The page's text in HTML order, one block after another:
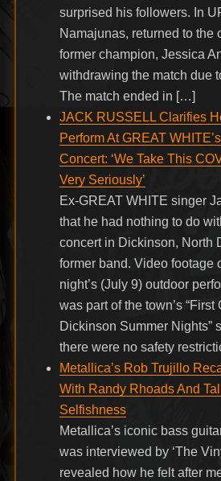
surprised his followers. In
Namajunas, returned to the
former champion, Jessica
withdrawing the match due
The match ended in […]
JACK RUSSELL Clarifies
Perform At GREAT
Concert: ‘We Take This
Very Seriously’
Ex-GREAT WHITE singer
that he had nothing to do
concert in Dickinson, North
former band. Video footage
night’s (July 9) outdoor
was part of the town’s “First
Dickinson Summer Nights”
there were no safety
Metallica’s Rob Trujillo
With Randy Rhoads And
Selfishness
Metallica’s iconic bass
was interviewed by ‘The
revealed how he felt after